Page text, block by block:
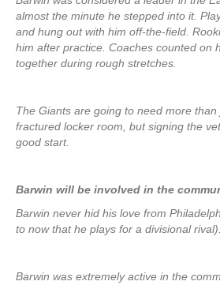
almost the minute he stepped into it.
and hung out with him off-the-field.
him after practice. Coaches counted on
together during rough stretches.
The Giants are going to need more
fractured locker room, but signing the
good start.
Barwin will be involved in the
Barwin never hid his love from
to now that he plays for a divisional rival).
Barwin was extremely active in the